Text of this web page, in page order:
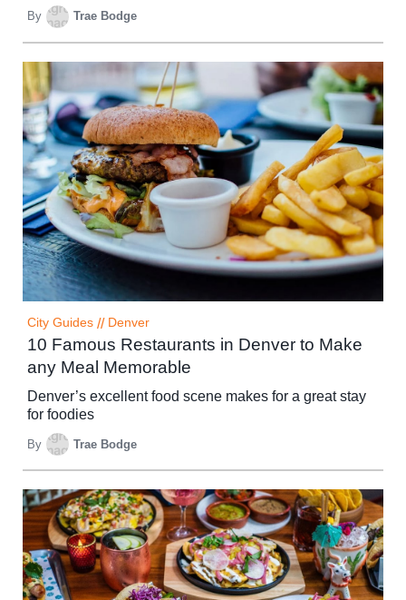
By Trae Bodge
City Guides // Denver
10 Famous Restaurants in Denver to Make
any Meal Memorable
Denver’s excellent food scene makes for a great stay
for foodies
By Trae Bodge